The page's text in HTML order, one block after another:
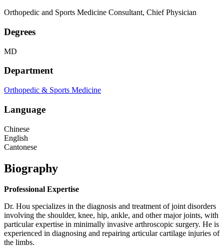
Orthopedic and Sports Medicine Consultant, Chief Physician
Degrees
MD
Department
Orthopedic & Sports Medicine
Language
Chinese
English
Cantonese
Biography
Professional Expertise
Dr. Hou specializes in the diagnosis and treatment of joint disorders
involving the shoulder, knee, hip, ankle, and other major joints, with
particular expertise in minimally invasive arthroscopic surgery. He is
experienced in diagnosing and repairing articular cartilage injuries of
the limbs.